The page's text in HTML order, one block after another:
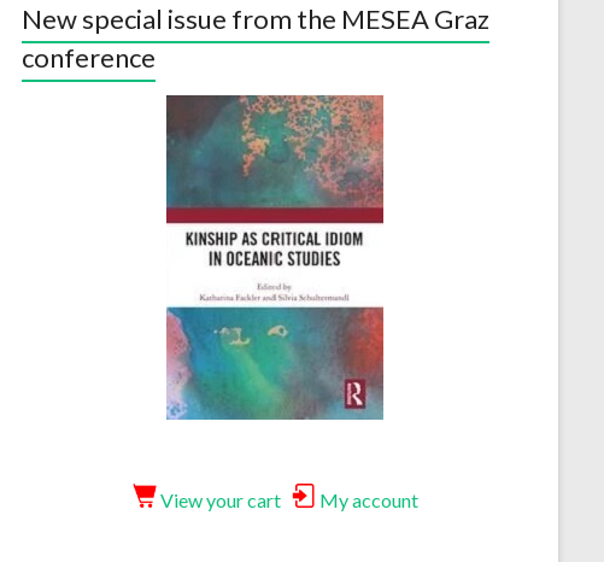
New special issue from the MESEA Graz
conference
View your cart My account